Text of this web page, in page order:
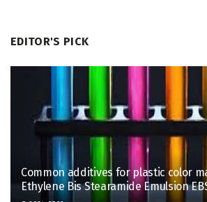
EDITOR'S PICK
Common additives for plastic color
Ethylene Bis Stearamide Emulsion